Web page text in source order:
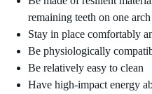
remaining teeth on one arch
Stay in place comfortably
Be physiologically
Be relatively easy to clean
Have high-impact energy